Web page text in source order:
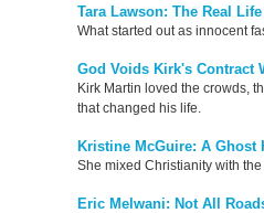
Tara Lawson: The Real
What started out as innocent
God Voids Kirk's Contract
Kirk Martin loved the crowds,
that changed his life.
Kristine McGuire: A Ghost
She mixed Christianity with
Eric Melwani: Not All